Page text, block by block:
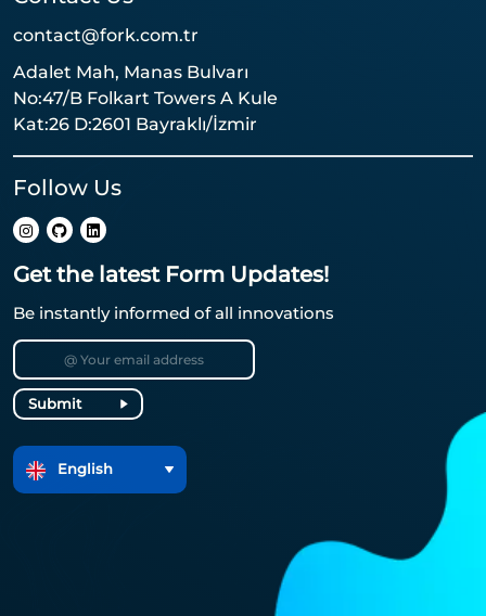
contact@fork.com.tr
Adalet Mah, Manas Bulvarı
No:47/B Folkart Towers A Kule
Kat:26 D:2601 Bayraklı/İzmir
Follow Us
Get the latest Form Updates!
Be instantly informed of all innovations
Submit
English